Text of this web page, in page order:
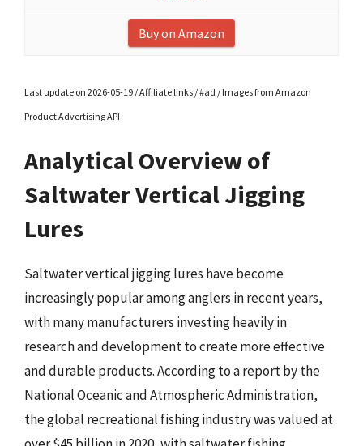
Buy on Amazon
Last update on 2026-05-19 / Affiliate links / #ad / Images from Amazon
Product Advertising API
Analytical Overview of
Saltwater Vertical Jigging
Lures
Saltwater vertical jigging lures have become
increasingly popular among anglers in recent years,
with many manufacturers investing heavily in
research and development to create more effective
and durable products. According to a report by the
National Oceanic and Atmospheric Administration,
the global recreational fishing industry was valued at